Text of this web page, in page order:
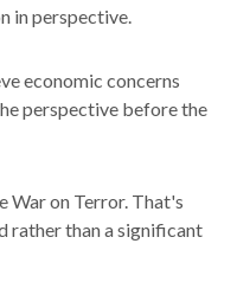
in perspective.
economic concerns
perspective before the
War on Terror. That's
rather than a significant